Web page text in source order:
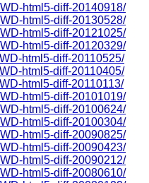
html5-diff-20140918/
html5-diff-20130528/
html5-diff-20121025/
html5-diff-20120329/
html5-diff-20110525/
html5-diff-20110405/
html5-diff-20110113/
html5-diff-20101019/
html5-diff-20100624/
html5-diff-20100304/
html5-diff-20090825/
html5-diff-20090423/
html5-diff-20090212/
html5-diff-20080610/